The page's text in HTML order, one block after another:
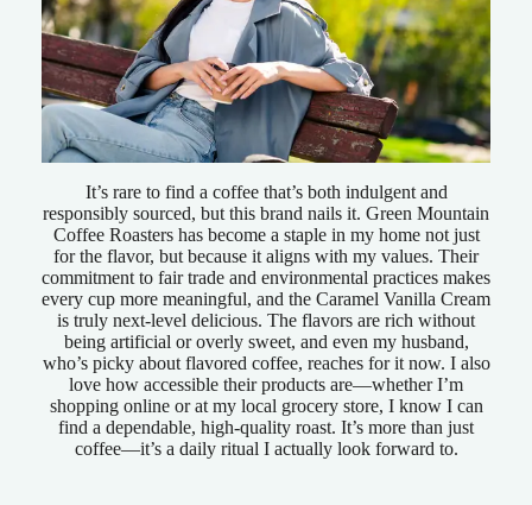
It’s rare to find a coffee that’s both indulgent and
responsibly sourced, but this brand nails it. Green Mountain
Coffee Roasters has become a staple in my home not just
for the flavor, but because it aligns with my values. Their
commitment to fair trade and environmental practices makes
every cup more meaningful, and the Caramel Vanilla Cream
is truly next-level delicious. The flavors are rich without
being artificial or overly sweet, and even my husband,
who’s picky about flavored coffee, reaches for it now. I also
love how accessible their products are—whether I’m
shopping online or at my local grocery store, I know I can
find a dependable, high-quality roast. It’s more than just
coffee—it’s a daily ritual I actually look forward to.